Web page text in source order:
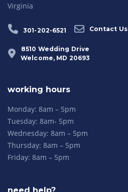
Virginia
301-202-6521 Contact Us
8510 Wedding Drive
Welcome, MD 20693
working hours
Monday: 8am – 5pm
Tuesday: 8am- 5pm
Wednesday: 8am – 5pm
Thursday: 8am – 5pm
Friday: 8am – 5pm